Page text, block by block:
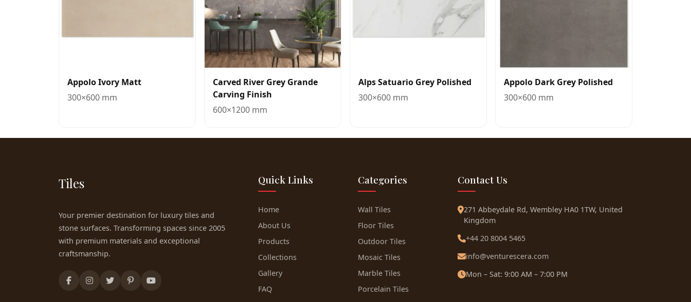
Appolo Ivory Matt
300×600 mm
Carved River Grey Grande
Carving Finish
600×1200 mm
Alps Satuario Grey Polished
300×600 mm
Appolo Dark Grey Polished
300×600 mm
Tiles
Your premier destination for luxury tiles and
stone surfaces. Transforming spaces since 2005
with premium materials and exceptional
craftsmanship.
Quick Links
Home
About Us
Products
Collections
Gallery
FAQ
Categories
Wall Tiles
Floor Tiles
Outdoor Tiles
Mosaic Tiles
Marble Tiles
Porcelain Tiles
Contact Us
271 Abbeydale Rd, Wembley HA0 1TW, United
Kingdom
+44 20 8004 5465
info@venturescera.com
Mon – Sat: 9:00 AM – 7:00 PM